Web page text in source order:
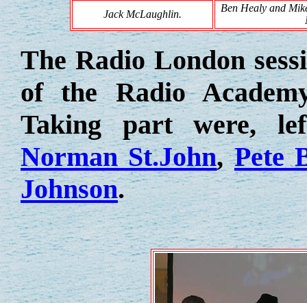
Jack McLaughlin.
Ben Healy and
The Radio London
of the Radio
Taking part were,
Norman St.John,Pete
Johnson.